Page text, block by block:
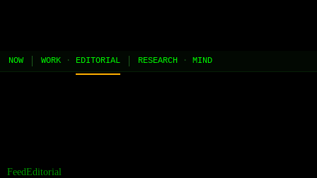
NOW WORK · EDITORIAL RESEARCH · MIND
FeedEditorial